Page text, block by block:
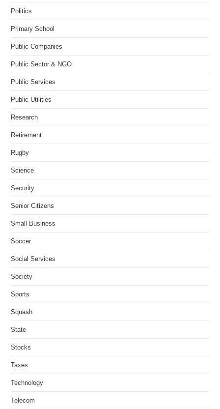
Politics
Primary School
Public Companies
Public Sector & NGO
Public Services
Public Utilities
Research
Retirement
Rugby
Science
Security
Senior Citizens
Small Business
Soccer
Social Services
Society
Sports
Squash
State
Stocks
Taxes
Technology
Telecom